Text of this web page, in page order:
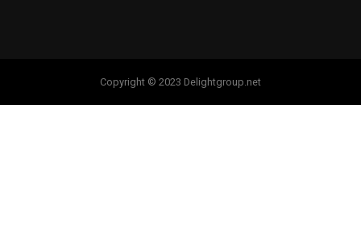
Copyright © 2023 Delightgroup.net